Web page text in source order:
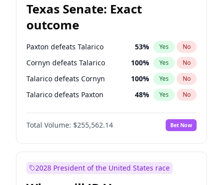
Texas Senate: Exact
outcome
Paxton defeats Talarico 53% Yes No
Cornyn defeats Talarico 100% Yes No
Talarico defeats Cornyn 100% Yes No
Talarico defeats Paxton 48% Yes No
Total Volume: $255,562.14 Bet Now
2028 President of the United States race